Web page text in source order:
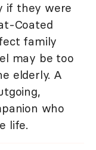
if they were
Coated
family
may be too
elderly. A
who
life.